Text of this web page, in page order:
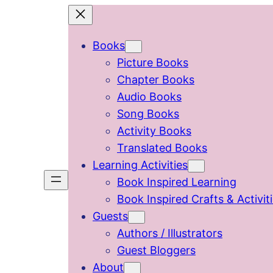
Books
Picture Books
Chapter Books
Audio Books
Song Books
Activity Books
Translated Books
Learning Activities
Book Inspired Learning
Book Inspired Crafts &
Guests
Authors / Illustrators
Guest Bloggers
About